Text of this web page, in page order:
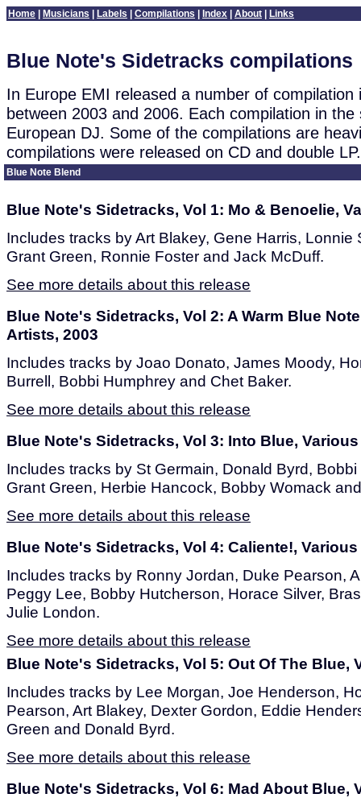
Home Musicians Labels Compilations Index About Links
Blue Note's Sidetracks compilations
In Europe EMI released a number of
between 2003 and 2006. Each compilation in
European DJ. Some of the compilations are
compilations were released on CD and double LP.
Blue Note Blend
Blue Note's Sidetracks, Vol 1: Mo & Benoelie,
Includes tracks by Art Blakey, Gene Harris, Lonnie
Grant Green, Ronnie Foster and Jack McDuff.
See more details about this release
Blue Note's Sidetracks, Vol 2: A Warm Blue
Artists, 2003
Includes tracks by Joao Donato, James Moody,
Burrell, Bobbi Humphrey and Chet Baker.
See more details about this release
Blue Note's Sidetracks, Vol 3: Into Blue,
Includes tracks by St Germain, Donald Byrd,
Grant Green, Herbie Hancock, Bobby Womack
See more details about this release
Blue Note's Sidetracks, Vol 4: Caliente!,
Includes tracks by Ronny Jordan, Duke Pearson,
Peggy Lee, Bobby Hutcherson, Horace Silver,
Julie London.
See more details about this release
Blue Note's Sidetracks, Vol 5: Out Of The Blue,
Includes tracks by Lee Morgan, Joe Henderson,
Pearson, Art Blakey, Dexter Gordon, Eddie
Green and Donald Byrd.
See more details about this release
Blue Note's Sidetracks, Vol 6: Mad About Blue,